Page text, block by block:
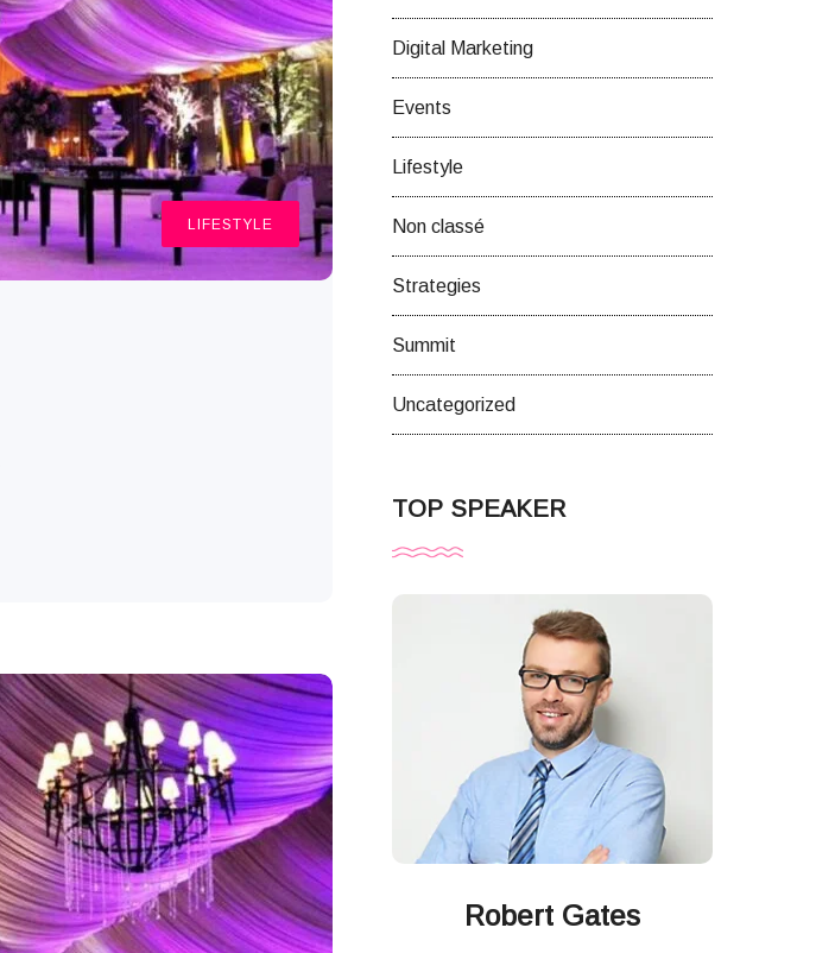
LIFESTYLE
Digital Marketing
Events
Lifestyle
Non classé
Strategies
Summit
Uncategorized
TOP SPEAKER
Robert Gates